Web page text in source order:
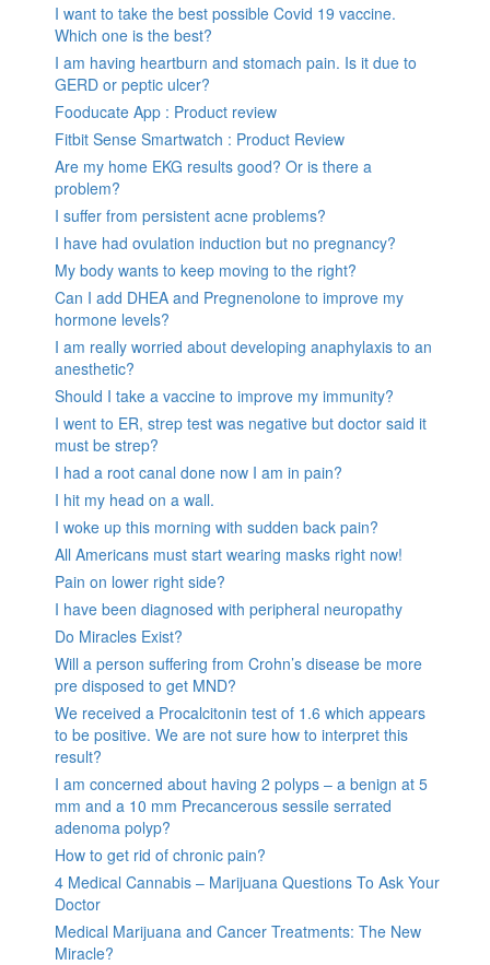
I want to take the best possible Covid 19 vaccine.
Which one is the best?
I am having heartburn and stomach pain. Is it due to
GERD or peptic ulcer?
Fooducate App : Product review
Fitbit Sense Smartwatch : Product Review
Are my home EKG results good? Or is there a
problem?
I suffer from persistent acne problems?
I have had ovulation induction but no pregnancy?
My body wants to keep moving to the right?
Can I add DHEA and Pregnenolone to improve my
hormone levels?
I am really worried about developing anaphylaxis to an
anesthetic?
Should I take a vaccine to improve my immunity?
I went to ER, strep test was negative but doctor said it
must be strep?
I had a root canal done now I am in pain?
I hit my head on a wall.
I woke up this morning with sudden back pain?
All Americans must start wearing masks right now!
Pain on lower right side?
I have been diagnosed with peripheral neuropathy
Do Miracles Exist?
Will a person suffering from Crohn’s disease be more
pre disposed to get MND?
We received a Procalcitonin test of 1.6 which appears
to be positive. We are not sure how to interpret this
result?
I am concerned about having 2 polyps – a benign at 5
mm and a 10 mm Precancerous sessile serrated
adenoma polyp?
How to get rid of chronic pain?
4 Medical Cannabis – Marijuana Questions To Ask Your
Doctor
Medical Marijuana and Cancer Treatments: The New
Miracle?